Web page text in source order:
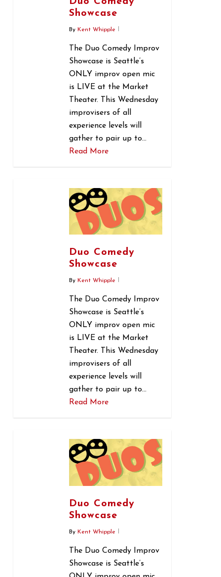
Showcase
By Kent Whipple
The Duo Comedy Improv
Showcase is Seattle’s
ONLY improv open mic
is LIVE at the Market
Theater. This Wednesday
improvisers of all
experience levels will
gather to pair up to…
Read More
Duo Comedy
Showcase
By Kent Whipple
The Duo Comedy Improv
Showcase is Seattle’s
ONLY improv open mic
is LIVE at the Market
Theater. This Wednesday
improvisers of all
experience levels will
gather to pair up to…
Read More
Duo Comedy
Showcase
By Kent Whipple
The Duo Comedy Improv
Showcase is Seattle’s